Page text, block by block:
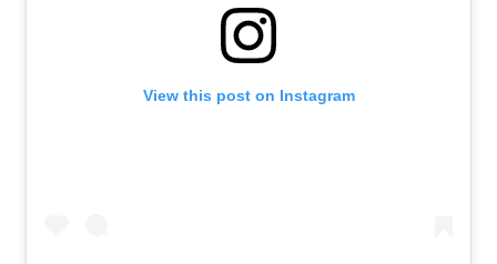
View this post on Instagram